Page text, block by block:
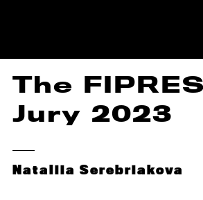
The
Jury 2023
Nataliia Serebriakova